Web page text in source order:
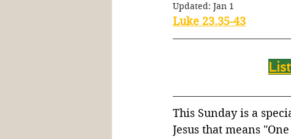
Sacraments The Plan
Updated: Jan 1
Luke 23.35-43
This Sunday is a
Jesus that means